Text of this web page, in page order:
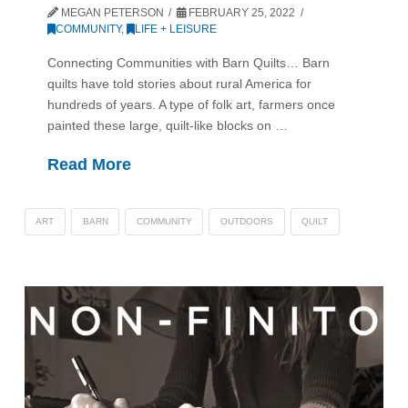
MEGAN PETERSON
FEBRUARY 25, 2022
COMMUNITY, LIFE + LEISURE
Connecting Communities with Barn Quilts… Barn
quilts have told stories about rural America for
hundreds of years. A type of folk art, farmers once
painted these large, quilt-like blocks on …
Read More
ART BARN COMMUNITY OUTDOORS QUILT